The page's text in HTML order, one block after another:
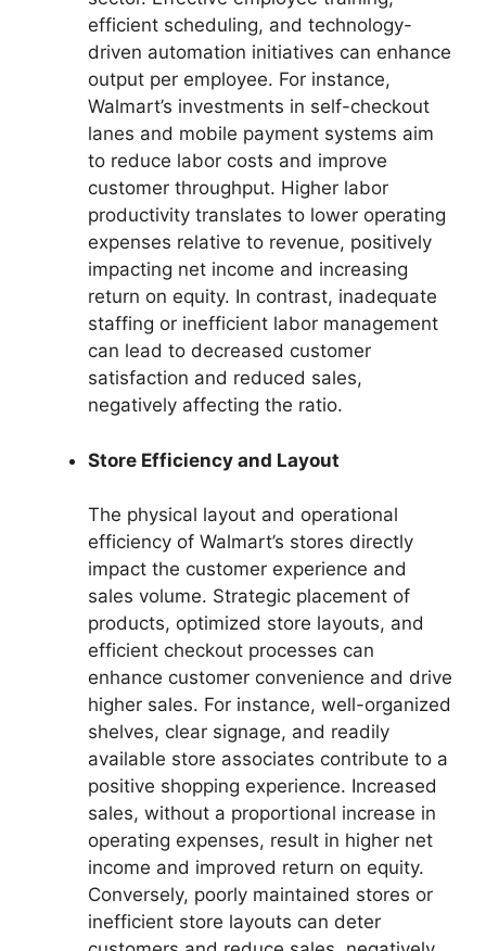
efficient scheduling, and technology-
driven automation initiatives can enhance
output per employee. For instance,
Walmart’s investments in self-checkout
lanes and mobile payment systems aim
to reduce labor costs and improve
customer throughput. Higher labor
productivity translates to lower operating
expenses relative to revenue, positively
impacting net income and increasing
return on equity. In contrast, inadequate
staffing or inefficient labor management
can lead to decreased customer
satisfaction and reduced sales,
negatively affecting the ratio.
Store Efficiency and Layout
The physical layout and operational
efficiency of Walmart’s stores directly
impact the customer experience and
sales volume. Strategic placement of
products, optimized store layouts, and
efficient checkout processes can
enhance customer convenience and drive
higher sales. For instance, well-organized
shelves, clear signage, and readily
available store associates contribute to a
positive shopping experience. Increased
sales, without a proportional increase in
operating expenses, result in higher net
income and improved return on equity.
Conversely, poorly maintained stores or
inefficient store layouts can deter